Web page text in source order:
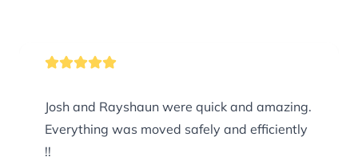
Josh and Rayshaun were quick and amazing.
Everything was moved safely and efficiently
!!